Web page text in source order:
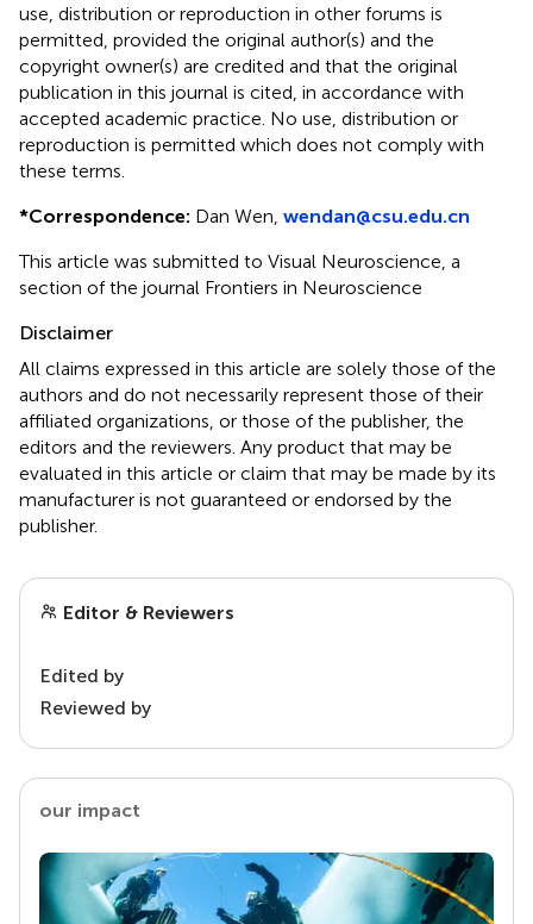
use, distribution or reproduction in other forums is
permitted, provided the original author(s) and the
copyright owner(s) are credited and that the original
publication in this journal is cited, in accordance with
accepted academic practice. No use, distribution or
reproduction is permitted which does not comply with
these terms.
*Correspondence: Dan Wen, wendan@csu.edu.cn
This article was submitted to Visual Neuroscience, a
section of the journal Frontiers in Neuroscience
Disclaimer
All claims expressed in this article are solely those of the
authors and do not necessarily represent those of their
affiliated organizations, or those of the publisher, the
editors and the reviewers. Any product that may be
evaluated in this article or claim that may be made by its
manufacturer is not guaranteed or endorsed by the
publisher.
Editor & Reviewers
Edited by
Reviewed by
our impact